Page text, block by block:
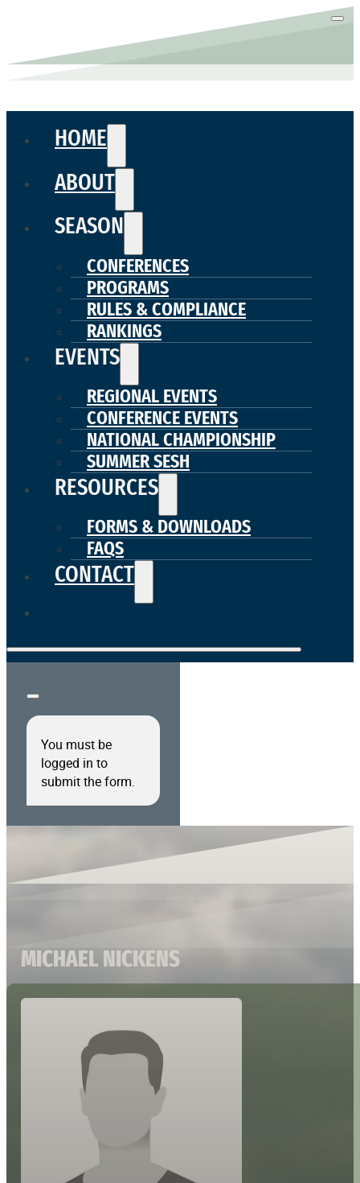
HOME
ABOUT
SEASON
CONFERENCES
PROGRAMS
RULES & COMPLIANCE
RANKINGS
EVENTS
REGIONAL EVENTS
CONFERENCE EVENTS
NATIONAL CHAMPIONSHIP
SUMMER SESH
RESOURCES
FORMS & DOWNLOADS
FAQS
CONTACT
You must be
logged in to
submit the form.
MICHAEL NICKENS